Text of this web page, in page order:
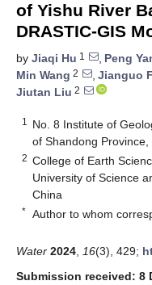
of Yishu River
DRASTIC-GIS
by Jiaqi Hu 1 , Peng
Min Wang 2 , Jianguo
Jiutan Liu 2
1
No. 8 Institute of
of Shandong
2 College of Earth
University of Science
China
* Author to whom
Water 2024 16(3), 429;
Submission received: 8